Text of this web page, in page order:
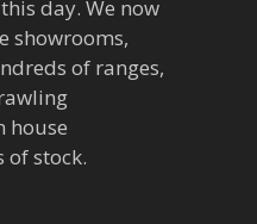
day. We now
showrooms,
of ranges,
house
of stock.